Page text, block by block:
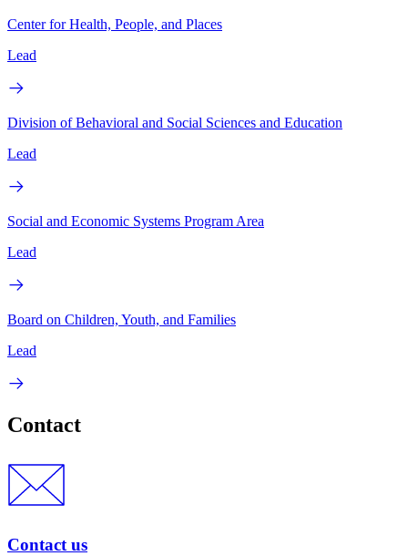
Center for Health, People, and Places
Lead
Division of Behavioral and Social Sciences and Education
Lead
Social and Economic Systems Program Area
Lead
Board on Children, Youth, and Families
Lead
Contact
Contact us